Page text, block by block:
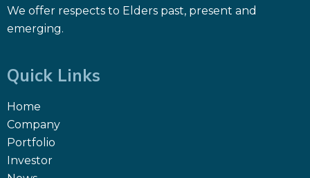
We offer respects to Elders past, present and
emerging.
Quick Links
Home
Company
Portfolio
Investor